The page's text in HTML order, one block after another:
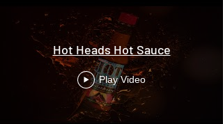
Hot Heads Hot Sauce
Play Video